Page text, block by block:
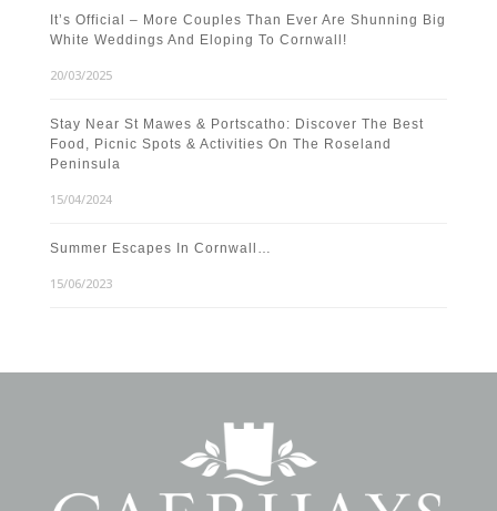
It’s Official – More Couples Than Ever Are Shunning Big
White Weddings And Eloping To Cornwall!
20/03/2025
Stay Near St Mawes & Portscatho: Discover The Best
Food, Picnic Spots & Activities On The Roseland
Peninsula
15/04/2024
Summer Escapes In Cornwall…
15/06/2023